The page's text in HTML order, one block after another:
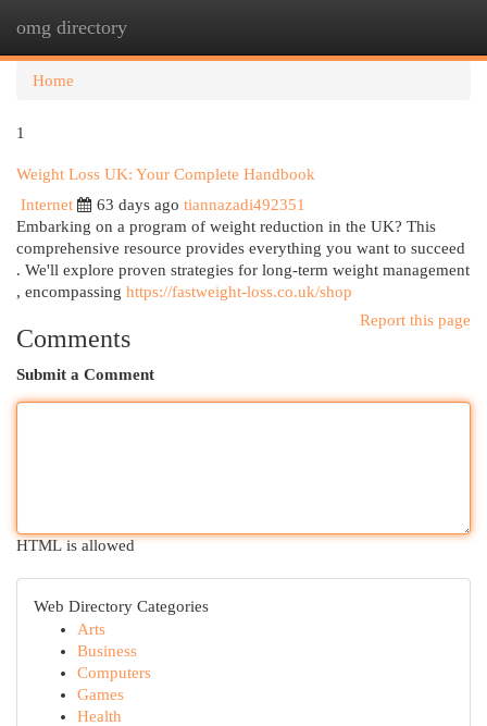
omg directory
Home
1
Weight Loss UK: Your Complete Handbook
Internet
63 days ago tiannazadi492351
Embarking on a program of weight reduction in the UK? This
comprehensive resource provides everything you want to succeed
. We'll explore proven strategies for long-term weight management
, encompassing https://fastweight-loss.co.uk/shop
Report this page
Comments
Submit a Comment
HTML is allowed
Web Directory Categories
Arts
Business
Computers
Games
Health